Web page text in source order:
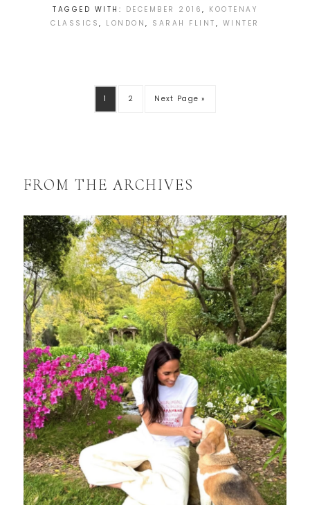
TAGGED WITH: DECEMBER 2016 , KOOTENAY
CLASSICS, LONDON, SARAH FLINT , WINTER
1 2 Next Page »
FROM THE ARCHIVES